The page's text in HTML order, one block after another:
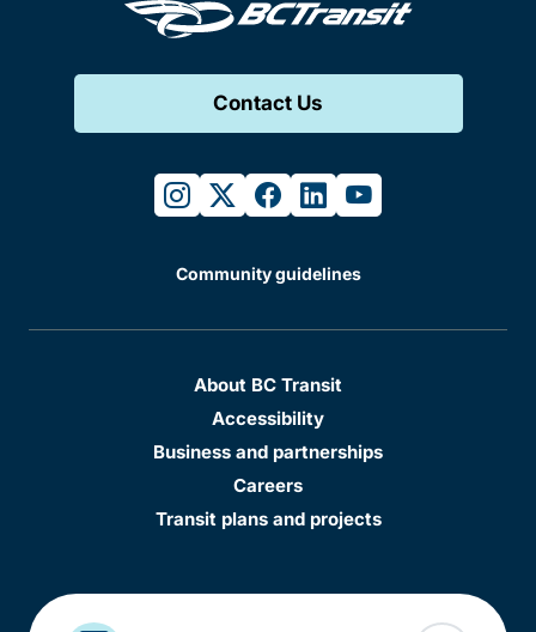
Contact Us
instagram
twitterfacebook
linkedinyoutube
Community guidelines
About BC Transit
Accessibility
Business and partnerships
Careers
Transit plans and projects